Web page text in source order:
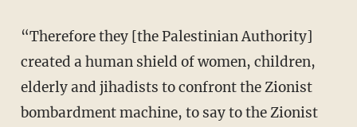
“Therefore they [the Palestinian Authority]
created a human shield of women, children,
elderly and jihadists to confront the Zionist
bombardment machine, to say to the Zionist